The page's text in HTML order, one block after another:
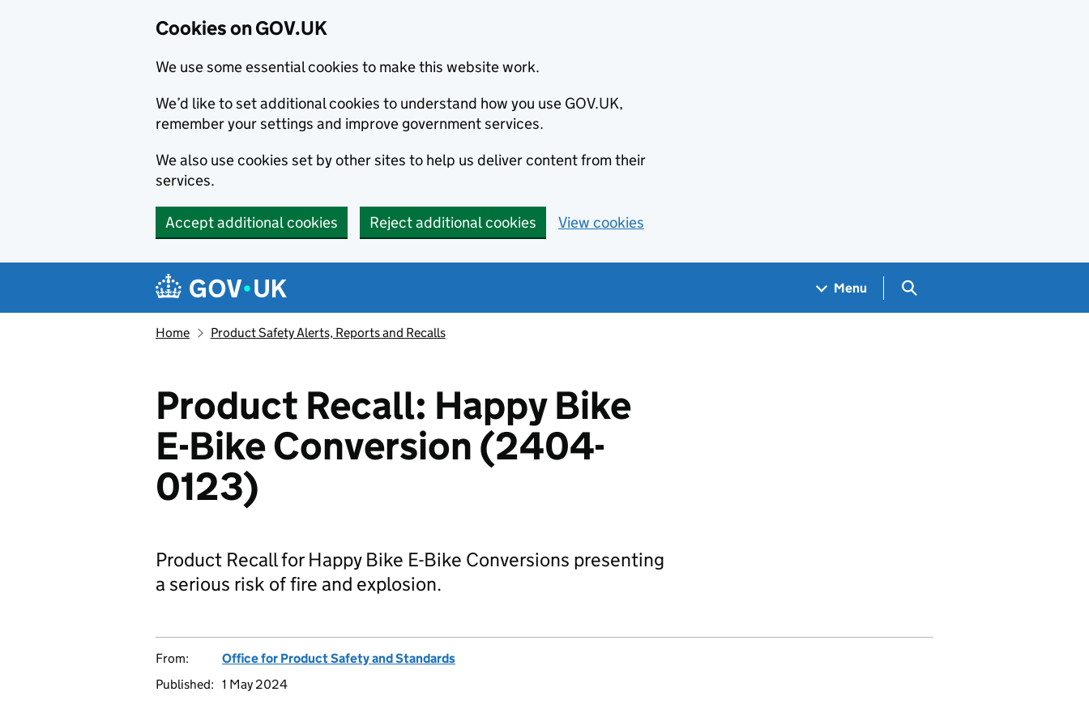
Cookies on GOV.UK
We use some essential cookies to make this website work.
We’d like to set additional cookies to understand how you use GOV.UK,
remember your settings and improve government services.
We also use cookies set by other sites to help us deliver content from their
services.
Accept additional cookies Reject additional cookies View cookies
Navigation menu
Menu Search GOV.UK
Home Product Safety Alerts, Reports and Recalls
Product Recall: Happy Bike
E-Bike Conversion (2404-
0123)
Product Recall for Happy Bike E-Bike Conversions presenting
a serious risk of fire and explosion.
From:
Office for Product Safety and Standards
Published: 1 May 2024